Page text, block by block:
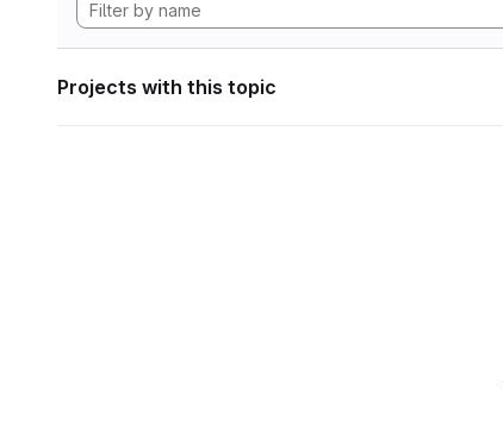
Projects with this topic